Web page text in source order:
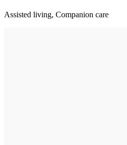
Assisted living, Companion care